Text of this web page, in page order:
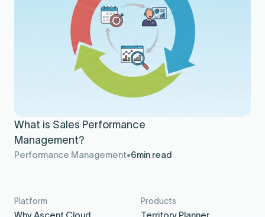
What is Sales Performance
Management?
Performance Management 6min read
Platform Products